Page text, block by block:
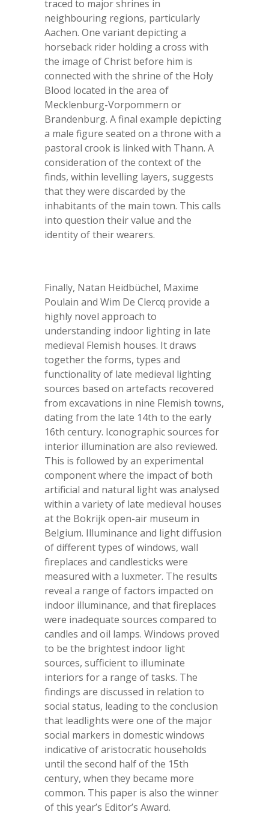
traced to major shrines in
neighbouring regions, particularly
Aachen. One variant depicting a
horseback rider holding a cross with
the image of Christ before him is
connected with the shrine of the Holy
Blood located in the area of
Mecklenburg-Vorpommern or
Brandenburg. A final example depicting
a male figure seated on a throne with a
pastoral crook is linked with Thann. A
consideration of the context of the
finds, within levelling layers, suggests
that they were discarded by the
inhabitants of the main town. This calls
into question their value and the
identity of their wearers.
Finally, Natan Heidbüchel, Maxime
Poulain and Wim De Clercq provide a
highly novel approach to
understanding indoor lighting in late
medieval Flemish houses. It draws
together the forms, types and
functionality of late medieval lighting
sources based on artefacts recovered
from excavations in nine Flemish towns,
dating from the late 14th to the early
16th century. Iconographic sources for
interior illumination are also reviewed.
This is followed by an experimental
component where the impact of both
artificial and natural light was analysed
within a variety of late medieval houses
at the Bokrijk open-air museum in
Belgium. Illuminance and light diffusion
of different types of windows, wall
fireplaces and candlesticks were
measured with a luxmeter. The results
reveal a range of factors impacted on
indoor illuminance, and that fireplaces
were inadequate sources compared to
candles and oil lamps. Windows proved
to be the brightest indoor light
sources, sufficient to illuminate
interiors for a range of tasks. The
findings are discussed in relation to
social status, leading to the conclusion
that leadlights were one of the major
social markers in domestic windows
indicative of aristocratic households
until the second half of the 15th
century, when they became more
common. This paper is also the winner
of this year’s Editor’s Award.